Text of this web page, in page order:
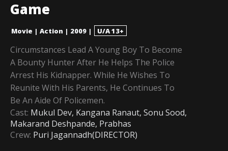
Game
Movie | Action | 2009 | U/A 13+
Circumstances Lead A Young Boy To Become
A Bounty Hunter After He Helps The Police
Arrest His Kidnapper. While He Wishes To
Reunite With His Parents, He Continues To
Be An Aide Of Policemen.
Cast: Mukul Dev, Kangana Ranaut, Sonu Sood,
Makarand Deshpande, Prabhas
Crew: Puri Jagannadh(DIRECTOR)